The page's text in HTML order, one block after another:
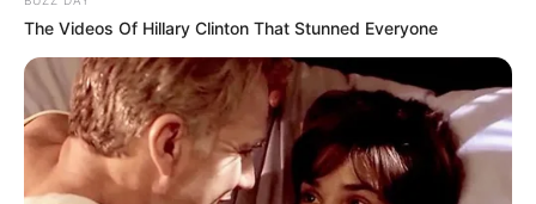
Servings: 4Prep Time: 10 minutesCook Time: 6-8
hours on low / 3-4 hours on high
This recipe is ideal for anyone who loves flavorful
meals with minimal effort. With just four main
ingredients, it’s budget-friendly without sacrificing